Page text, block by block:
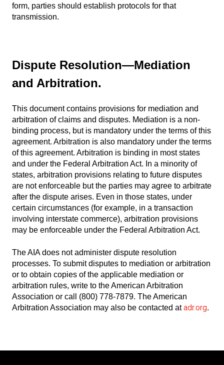
form, parties should establish protocols for that
transmission.
Dispute Resolution—Mediation
and Arbitration.
This document contains provisions for mediation and
arbitration of claims and disputes. Mediation is a non-
binding process, but is mandatory under the terms of this
agreement. Arbitration is also mandatory under the terms
of this agreement. Arbitration is binding in most states
and under the Federal Arbitration Act. In a minority of
states, arbitration provisions relating to future disputes
are not enforceable but the parties may agree to arbitrate
after the dispute arises. Even in those states, under
certain circumstances (for example, in a transaction
involving interstate commerce), arbitration provisions
may be enforceable under the Federal Arbitration Act.
The AIA does not administer dispute resolution
processes. To submit disputes to mediation or arbitration
or to obtain copies of the applicable mediation or
arbitration rules, write to the American Arbitration
Association or call (800) 778-7879. The American
Arbitration Association may also be contacted atadr.org.